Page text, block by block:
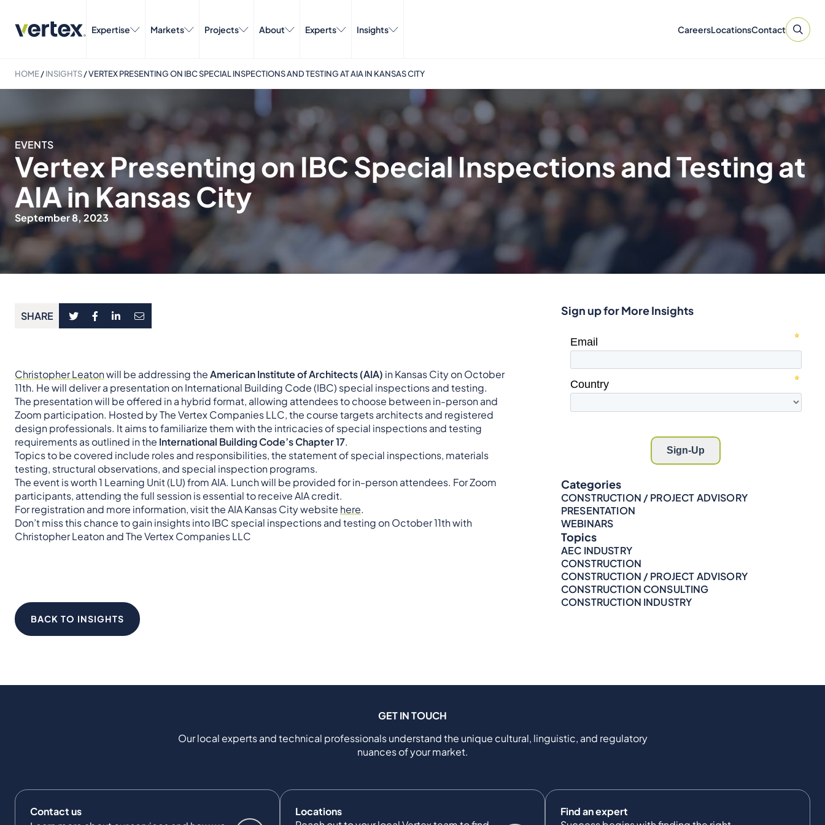
Expertise Markets Projects About Experts Insights CareersLocationsContact
HOME/INSIGHTS/VERTEX PRESENTING ON IBC SPECIAL INSPECTIONS AND TESTING AT AIA IN KANSAS CITY
EVENTS
Vertex Presenting on IBC Special Inspections and Testing at
AIA in Kansas City
September 8, 2023
SHARE
Christopher Leatonwill be addressing theAmerican Institute of Architects (AIA) in Kansas City on October
11th. He will deliver a presentation on International Building Code (IBC) special inspections and testing.
The presentation will be offered in a hybrid format, allowing attendees to choose between in-person and
Zoom participation. Hosted by The Vertex Companies LLC, the course targets architects and registered
design professionals. It aims to familiarize them with the intricacies of special inspections and testing
requirements as outlined in the International Building Code’s Chapter 17.
Topics to be covered include roles and responsibilities, the statement of special inspections, materials
testing, structural observations, and special inspection programs.
The event is worth 1 Learning Unit (LU) from AIA. Lunch will be provided for in-person attendees. For Zoom
participants, attending the full session is essential to receive AIA credit.
For registration and more information, visit the AIA Kansas City website here.
Don’t miss this chance to gain insights into IBC special inspections and testing on October 11th with
Christopher Leaton and The Vertex Companies LLC
BACK TO INSIGHTS
Sign up for More Insights
Categories
CONSTRUCTION / PROJECT ADVISORY
PRESENTATION
WEBINARS
Topics
AEC INDUSTRY
CONSTRUCTION
CONSTRUCTION / PROJECT ADVISORY
CONSTRUCTION CONSULTING
CONSTRUCTION INDUSTRY
GET IN TOUCH
Our local experts and technical professionals understand the unique cultural, linguistic, and regulatory
nuances of your market.
Contact us Locations Find an expert